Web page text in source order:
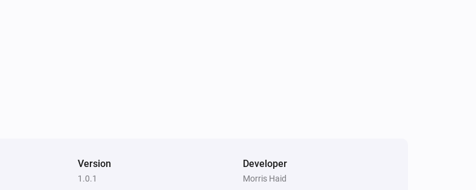
Version
1.0.1
Developer
Morris Haid